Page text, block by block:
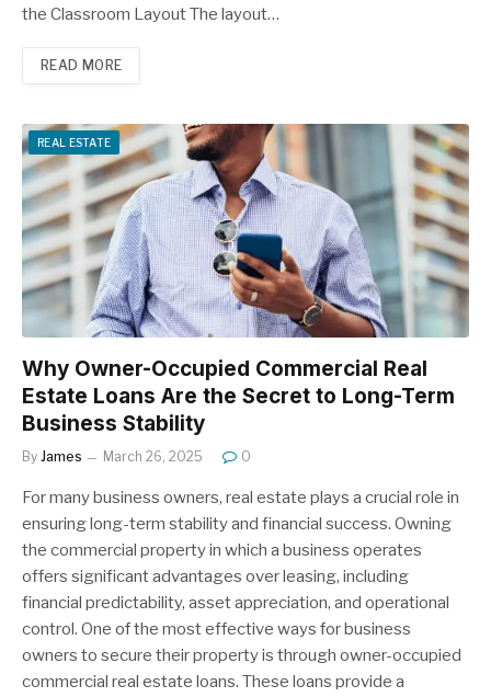
the Classroom Layout The layout…
READ MORE
REAL ESTATE
Why Owner-Occupied Commercial Real
Estate Loans Are the Secret to Long-Term
Business Stability
By James March 26, 2025 0
For many business owners, real estate plays a crucial role in
ensuring long-term stability and financial success. Owning
the commercial property in which a business operates
offers significant advantages over leasing, including
financial predictability, asset appreciation, and operational
control. One of the most effective ways for business
owners to secure their property is through owner-occupied
commercial real estate loans. These loans provide a